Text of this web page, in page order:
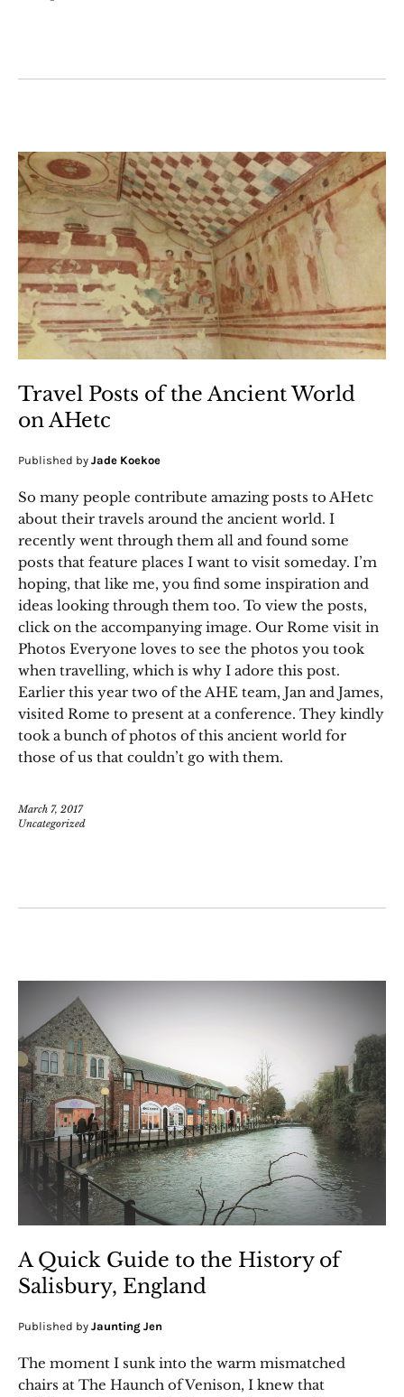
Travel Posts of the Ancient World
on AHetc
Published by Jade Koekoe
So many people contribute amazing posts to AHetc
about their travels around the ancient world. I
recently went through them all and found some
posts that feature places I want to visit someday. I’m
hoping, that like me, you find some inspiration and
ideas looking through them too. To view the posts,
click on the accompanying image. Our Rome visit in
Photos Everyone loves to see the photos you took
when travelling, which is why I adore this post.
Earlier this year two of the AHE team, Jan and James,
visited Rome to present at a conference. They kindly
took a bunch of photos of this ancient world for
those of us that couldn’t go with them.
March 7, 2017
Uncategorized
A Quick Guide to the History of
Salisbury, England
Published by Jaunting Jen
The moment I sunk into the warm mismatched
chairs at The Haunch of Venison, I knew that